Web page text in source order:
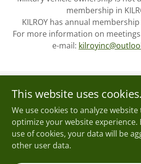
membership in
KILROY has annual
For more information on
e-mail:
Copyright © 2026 KILROY - All
Powered by
This website uses cookies.
We use cookies to analyze
optimize your website experience.
use of cookies, your data will be
other user data.